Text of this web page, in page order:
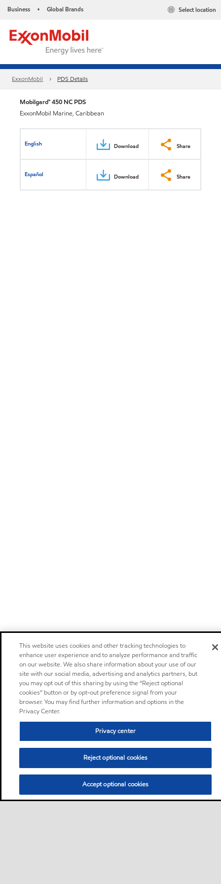
Business • Global Brands Select location
ExxonMobil PDS Details
Mobilgard™ 450 NC PDS
ExxonMobil Marine, Caribbean
English Download Share
Español Download Share
This website uses cookies and other tracking technologies to
enhance user experience and to analyze performance and traffic
on our website. We also share information about your use of our
site with our social media, advertising and analytics partners, but
you may opt out of this sharing by using the “Reject optional
cookies” button or by opt-out preference signal from your
browser. You may find further information and options in the
Privacy Center.
Privacy center
Reject optional cookies
Accept optional cookies